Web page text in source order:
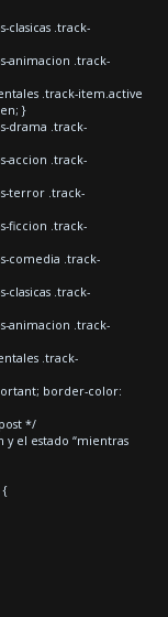
clasicas .track-
animacion .track-
.track-item.active
}
drama .track-
accion .track-
terror .track-
ficcion .track-
comedia .track-
clasicas .track-
animacion .track-
.track-
border-color:
*/
y el estado “mientras
{